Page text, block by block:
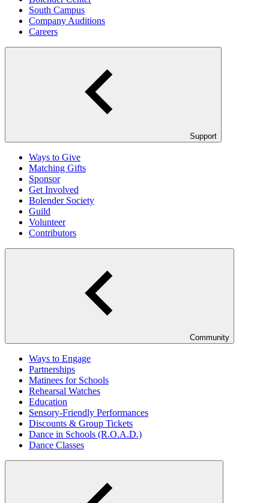
South Campus
Company Auditions
Careers
Support
Ways to Give
Matching Gifts
Sponsor
Get Involved
Bolender Society
Guild
Volunteer
Contributors
Community
Ways to Engage
Partnerships
Matinees for Schools
Rehearsal Watches
Education
Sensory-Friendly Performances
Discounts & Group Tickets
Dance in Schools (R.O.A.D.)
Dance Classes